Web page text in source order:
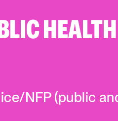
HEALTH
NFP (public